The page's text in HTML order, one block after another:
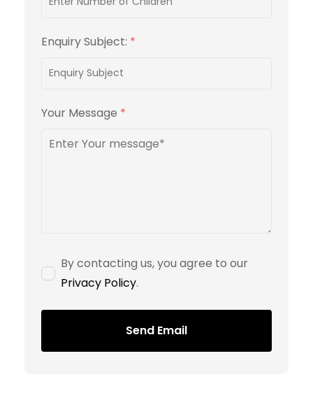
Enquiry Subject: *
Your Message *
By contacting us, you agree to our
Privacy Policy.
Send Email